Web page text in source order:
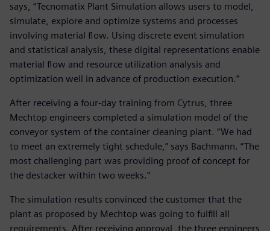
says, “Tecnomatix Plant Simulation allows users to model,
simulate, explore and optimize systems and processes
involving material flow. Using discrete event simulation
and statistical analysis, these digital representations enable
material flow and resource utilization analysis and
optimization well in advance of production execution.”
After receiving a four-day training from Cytrus, three
Mechtop engineers completed a simulation model of the
conveyor system of the container cleaning plant. “We had
to meet an extremely tight schedule,” says Bachmann. “The
most challenging part was providing proof of concept for
the destacker within two weeks.”
The simulation results convinced the customer that the
plant as proposed by Mechtop was going to fulfill all
requirements. After receiving approval, the three engineers